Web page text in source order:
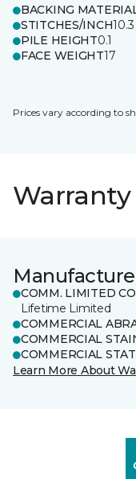
BACKING
STITCHES/INCH10.3
PILE HEIGHT0.1
FACE WEIGHT17
Prices vary according to
COMM. LIMITED
Lifetime Limited
COMMERCIAL
COMMERCIAL
COMMERCIAL
Learn More About